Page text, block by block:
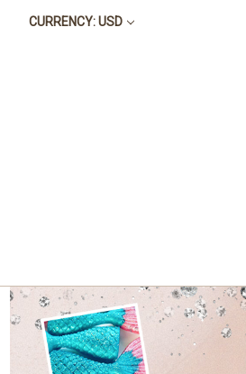
CURRENCY: USD